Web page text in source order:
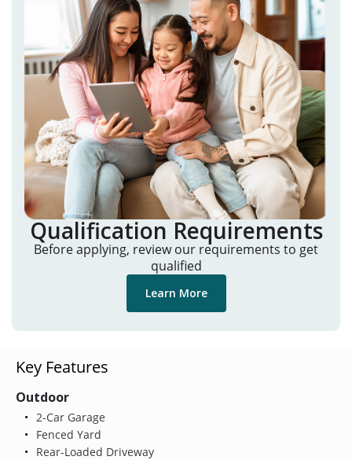
Qualification Requirements
Before applying, review our requirements to get
qualified
Learn More
Key Features
Outdoor
2-Car Garage
Fenced Yard
Rear-Loaded Driveway